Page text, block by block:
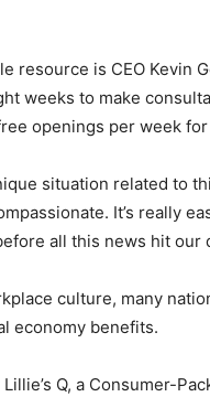
resource is CEO Kevin
weeks to make
openings per week
situation related to
It’s really
all this news hit our
culture, many
economy benefits.
Q, a Consumer-